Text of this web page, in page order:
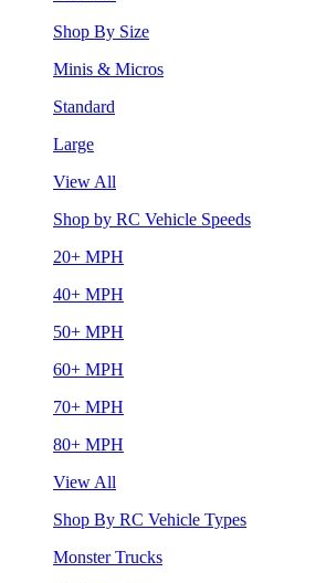
Shop By Size
Minis & Micros
Standard
Large
View All
Shop by RC Vehicle Speeds
20+ MPH
40+ MPH
50+ MPH
60+ MPH
70+ MPH
80+ MPH
View All
Shop By RC Vehicle Types
Monster Trucks